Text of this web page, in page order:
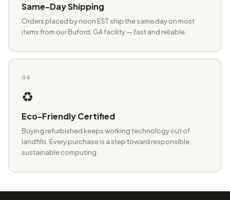
Same-Day Shipping
Orders placed by noon EST ship the same day on most
items from our Buford, GA facility — fast and reliable.
04
♻️
Eco-Friendly Certified
Buying refurbished keeps working technology out of
landfills. Every purchase is a step toward responsible,
sustainable computing.